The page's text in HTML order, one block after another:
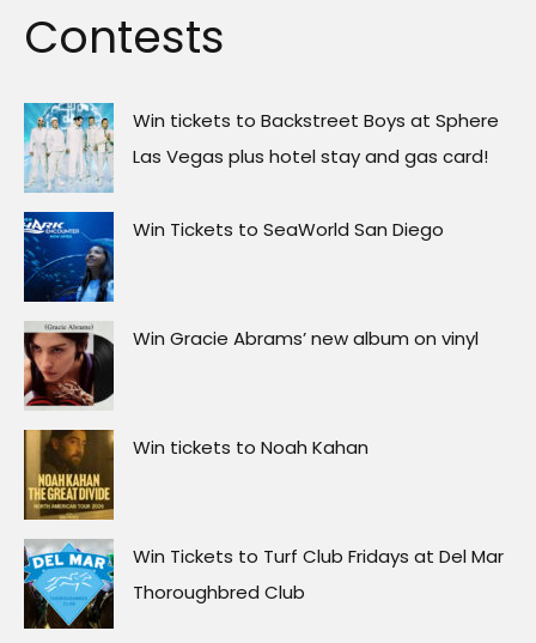
Contests
Win tickets to Backstreet Boys at Sphere
Las Vegas plus hotel stay and gas card!
Win Tickets to SeaWorld San Diego
Win Gracie Abrams’ new album on vinyl
Win tickets to Noah Kahan
Win Tickets to Turf Club Fridays at Del Mar
Thoroughbred Club